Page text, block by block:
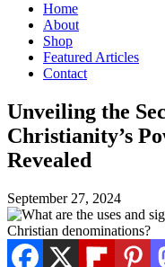
Home
About
Shop
Featured Articles
Contact
Unveiling the
Christianity’s
Revealed
September 27, 2024